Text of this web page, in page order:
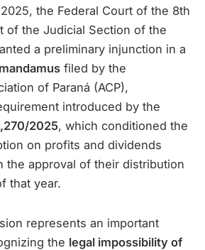
the Federal Court of the 8th
of the Judicial Section of the
a preliminary injunction in a
filed by the
of Paraná (ACP),
introduced by the
2025, which conditioned the
on profits and dividends
the approval of their distribution
that year.
represents an important
the legal impossibility of